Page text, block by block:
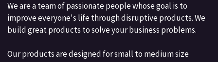
We are a team of passionate people whose goal is to
improve everyone's life through disruptive products. We
build great products to solve your business problems.
Our products are designed for small to medium size